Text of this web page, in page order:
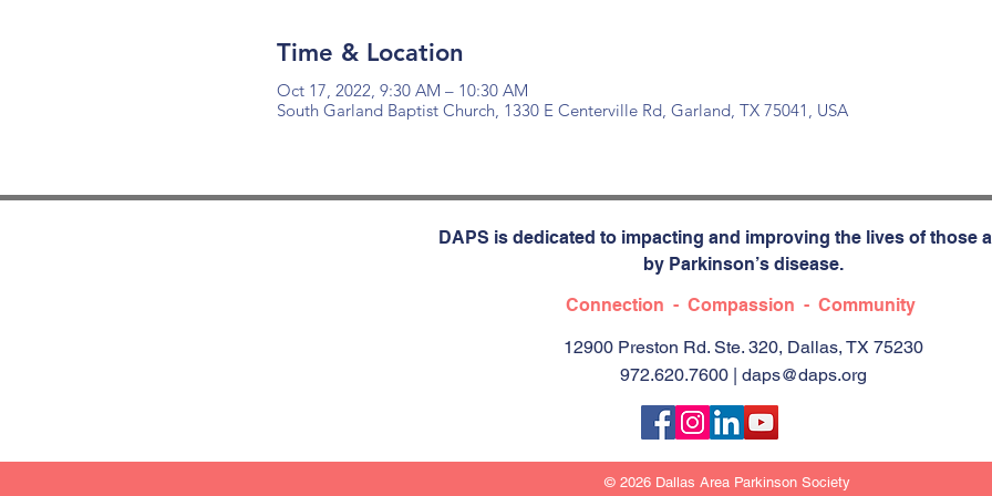
Time & Location
Oct 17, 2022, 9:30 AM – 10:30 AM
South Garland Baptist Church, 1330 E Centerville Rd, Garland, TX 75041, USA
DAPS is dedicated to impacting and improving the lives of those
by Parkinson’s disease.
Connection - Compassion - Community
12900 Preston Rd. Ste. 320, Dallas, TX 75230
972.620.7600 | daps@daps.org
© 2026 Dallas Area Parkinson Society